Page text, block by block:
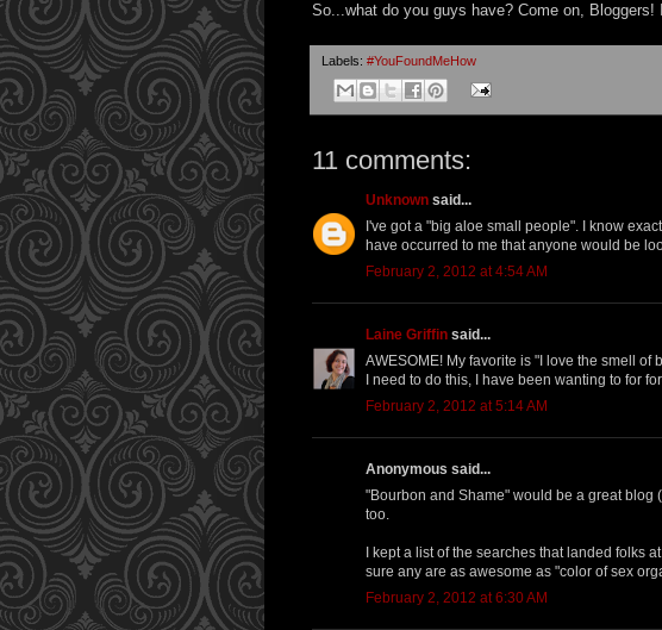
So...what do you guys have? Come on, Bloggers!
Labels: #YouFoundMeHow
11 comments:
Unknown said...
I've got a "big aloe small people". I know
have occurred to me that anyone would be
February 2, 2012 at 4:54 AM
Laine Griffin said...
AWESOME! My favorite is "I love the smell of
I need to do this, I have been wanting to for
February 2, 2012 at 5:14 AM
Anonymous said...
"Bourbon and Shame" would be a great blog
too.
I kept a list of the searches that landed folks
sure any are as awesome as "color of sex
February 2, 2012 at 6:30 AM